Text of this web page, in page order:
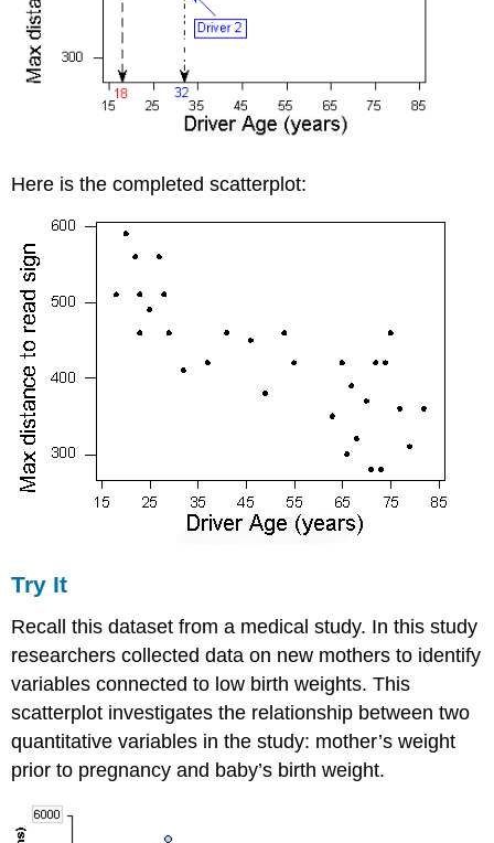
Here is the completed scatterplot:
Try It
Recall this dataset from a medical study. In this study
researchers collected data on new mothers to identify
variables connected to low birth weights. This
scatterplot investigates the relationship between two
quantitative variables in the study: mother’s weight
prior to pregnancy and baby’s birth weight.